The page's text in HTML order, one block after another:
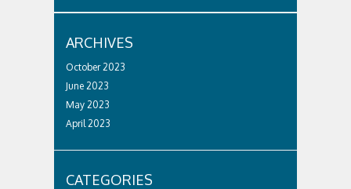
ARCHIVES
October 2023
June 2023
May 2023
April 2023
CATEGORIES